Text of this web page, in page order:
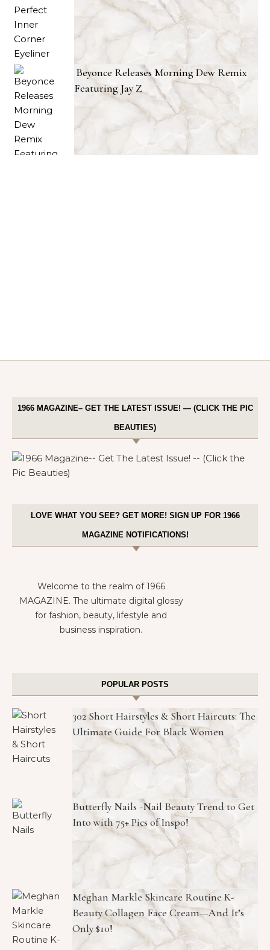
Beyonce Releases Morning Dew Remix
Featuring Jay Z
1966 MAGAZINE– GET THE LATEST ISSUE! — (CLICK THE PIC
BEAUTIES)
LOVE WHAT YOU SEE? GET MORE! SIGN UP FOR 1966
MAGAZINE NOTIFICATIONS!
Welcome to the realm of 1966
MAGAZINE. The ultimate digital glossy
for fashion, beauty, lifestyle and
business inspiration.
POPULAR POSTS
302 Short Hairstyles & Short Haircuts: The
Ultimate Guide For Black Women
Butterfly Nails -Nail Beauty Trend to Get
Into with 75+ Pics of Inspo!
Meghan Markle Skincare Routine K-
Beauty Collagen Face Cream—And It’s
Only $10!